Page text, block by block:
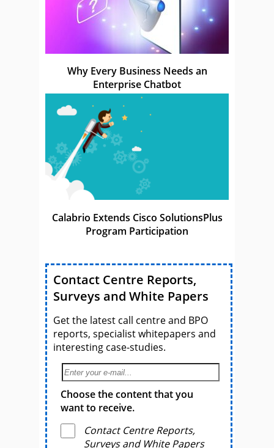
Why Every Business Needs an
Enterprise Chatbot
Calabrio Extends Cisco SolutionsPlus
Program Participation
Contact Centre Reports,
Surveys and White Papers
Get the latest call centre and BPO
reports, specialist whitepapers and
interesting case-studies.
Choose the content that you
want to receive.
Contact Centre Reports,
Surveys and White Papers